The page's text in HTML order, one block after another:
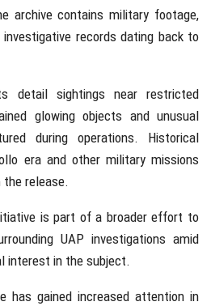
archive contains military footage,
records dating back to
detail sightings near restricted
glowing objects and unusual
during operations. Historical
era and other military missions
the release.
is part of a broader effort to
UAP investigations amid
interest in the subject.
has gained increased attention in